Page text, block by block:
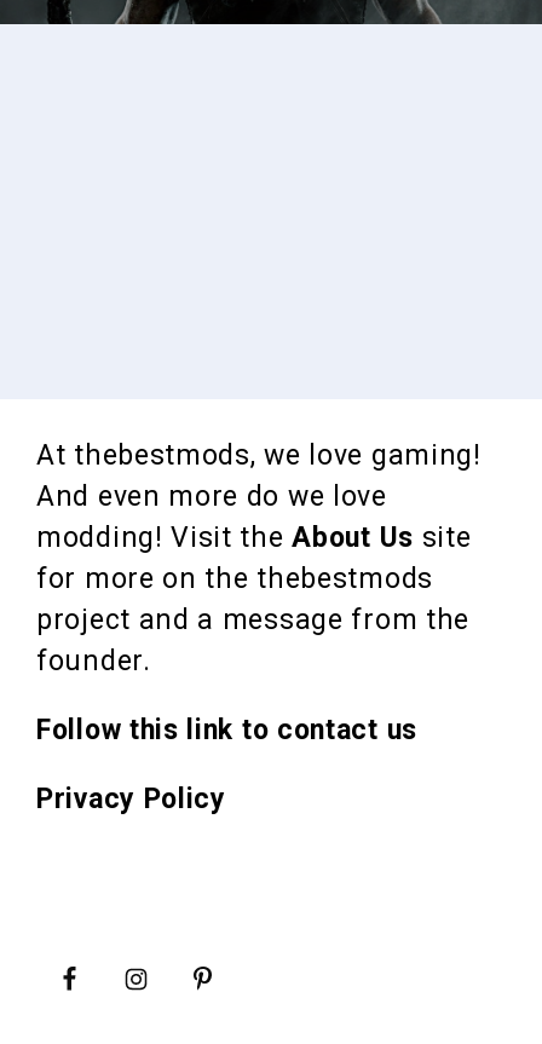
At thebestmods, we love gaming!
And even more do we love
modding! Visit theAbout Us site
for more on the thebestmods
project and a message from the
founder.
Follow this link to contact us
Privacy Policy